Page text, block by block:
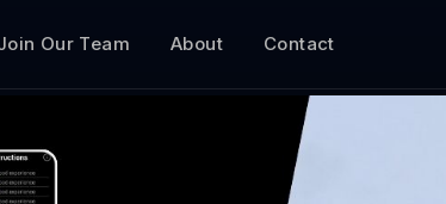
Our Team About Contact